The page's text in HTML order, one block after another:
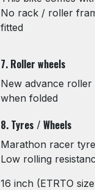
No rack / roller
fitted
7. Roller wheels
New advance
when folded
8. Tyres / Wheels
Marathon racer
Low rolling
16 inch (ETRTO